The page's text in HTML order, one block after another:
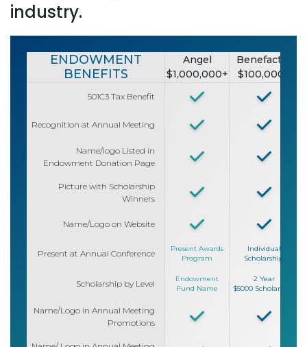
industry.
ENDOWMENT
BENEFITS
Angel
$1,000,000+
Benefactor
$100,000+
501C3 Tax Benefit
Recognition at Annual Meeting
Name/logo Listed in
Endowment Donation Page
Picture with Scholarship
Winners
Name/Logo on Website
Present at Annual Conference
Present Awards
Program
Individual
Scholarship
Scholarship by Level
Endowment
Fund Name
2 Year
$5000 Scholarship
Name/Logo in Annual Meeting
Promotions